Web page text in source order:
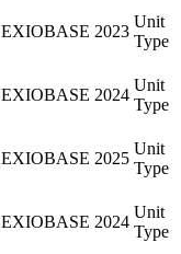
EXIOBASE 2023
Unit
Type
EXIOBASE 2024
Unit
Type
EXIOBASE 2025
Unit
Type
EXIOBASE 2024
Unit
Type